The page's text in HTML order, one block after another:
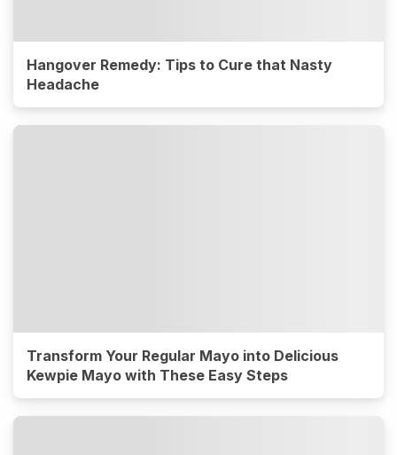
Hangover Remedy: Tips to Cure that Nasty
Headache
Transform Your Regular Mayo into Delicious
Kewpie Mayo with These Easy Steps